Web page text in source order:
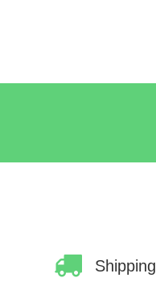
Shipping